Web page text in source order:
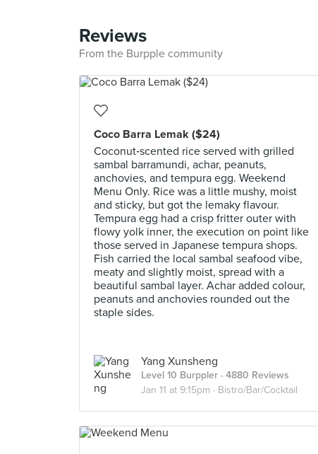
Reviews
From the Burpple community
Coco Barra Lemak ($24)
Coconut‑scented rice served with grilled
sambal barramundi, achar, peanuts,
anchovies, and tempura egg. Weekend
Menu Only. Rice was a little mushy, moist
and sticky, but got the lemaky flavour.
Tempura egg had a crisp fritter outer with
flowy yolk inner, the execution on point like
those served in Japanese tempura shops.
Fish carried the local sambal seafood vibe,
meaty and slightly moist, spread with a
beautiful sambal layer. Achar added colour,
peanuts and anchovies rounded out the
staple sides.
Yang Xunsheng
Level 10 Burppler · 4880 Reviews
Jan 11 at 9:15pm · Bistro/Bar/Cocktail